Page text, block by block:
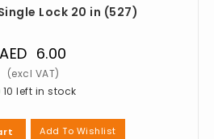
Lock 20 in (527)
AED 6.00
10 left in stock
Add To Wishlist